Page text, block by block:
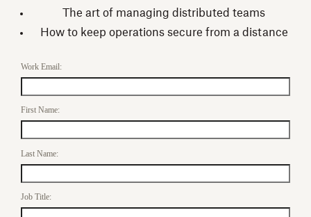
The art of managing distributed teams
How to keep operations secure from a distance
Work Email:
First Name:
Last Name:
Job Title: